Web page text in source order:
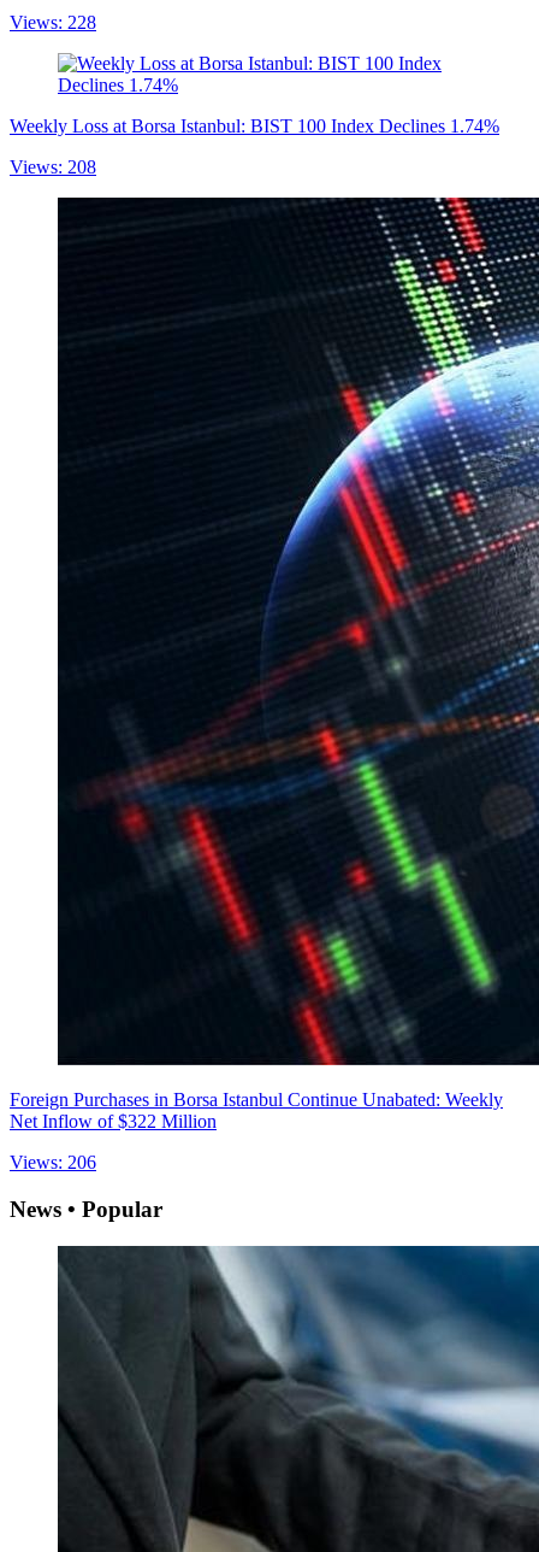
Views: 228
Weekly Loss at Borsa Istanbul: BIST 100 Index Declines 1.74%
Views: 208
Foreign Purchases in Borsa Istanbul Continue Unabated: Weekly
Net Inflow of $322 Million
Views: 206
News • Popular